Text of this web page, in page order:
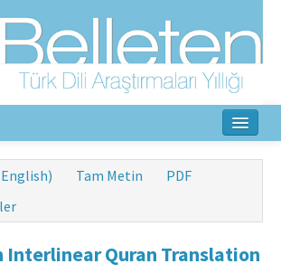
Tam Metin
PDF
Interlinear Quran Translation